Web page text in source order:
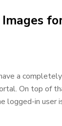
a
On top of
logged-in user